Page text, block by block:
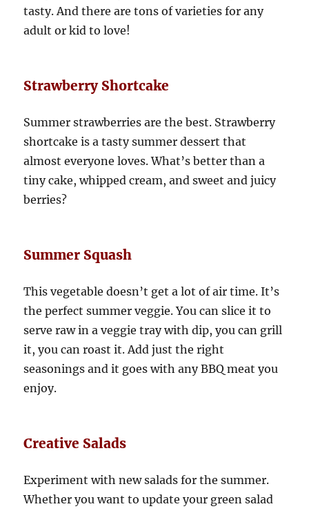
tasty. And there are tons of varieties for any
adult or kid to love!
Strawberry Shortcake
Summer strawberries are the best. Strawberry
shortcake is a tasty summer dessert that
almost everyone loves. What’s better than a
tiny cake, whipped cream, and sweet and juicy
berries?
Summer Squash
This vegetable doesn’t get a lot of air time. It’s
the perfect summer veggie. You can slice it to
serve raw in a veggie tray with dip, you can grill
it, you can roast it. Add just the right
seasonings and it goes with any BBQ meat you
enjoy.
Creative Salads
Experiment with new salads for the summer.
Whether you want to update your green salad